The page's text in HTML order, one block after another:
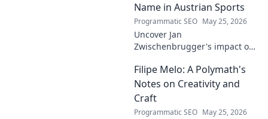
Name in Austrian Sports
Programmatic SEO May 25, 2026
Uncover Jan
Zwischenbrugger's impact on
this intriguing name and his
contributions.
Filipe Melo: A Polymath's
Notes on Creativity and
Craft
Programmatic SEO May 25, 2026